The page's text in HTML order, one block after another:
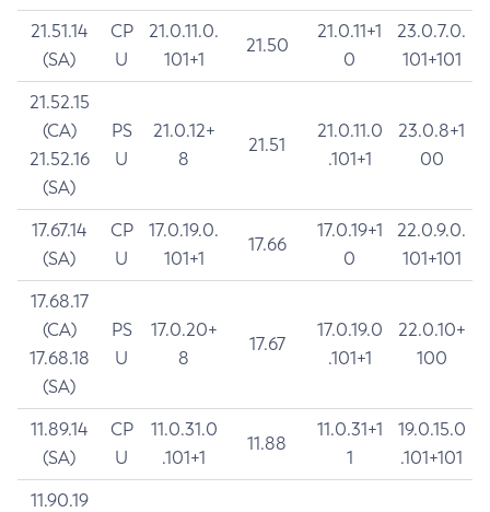
21.51.14
(SA)
CP
U
21.0.11.0.
101+1
21.50
21.0.11+1
0
23.0.7.0.
101+101
21.52.15
(CA)
21.52.16
(SA)
PS
U
21.0.12+
8
21.51
21.0.11.0
.101+1
23.0.8+1
00
17.67.14
(SA)
CP
U
17.0.19.0.
101+1
17.66
17.0.19+1
0
22.0.9.0.
101+101
17.68.17
(CA)
17.68.18
(SA)
PS
U
17.0.20+
8
17.67
17.0.19.0
.101+1
22.0.10+
100
11.89.14
(SA)
CP
U
11.0.31.0
.101+1
11.88
11.0.31+1
1
19.0.15.0
.101+101
11.90.19